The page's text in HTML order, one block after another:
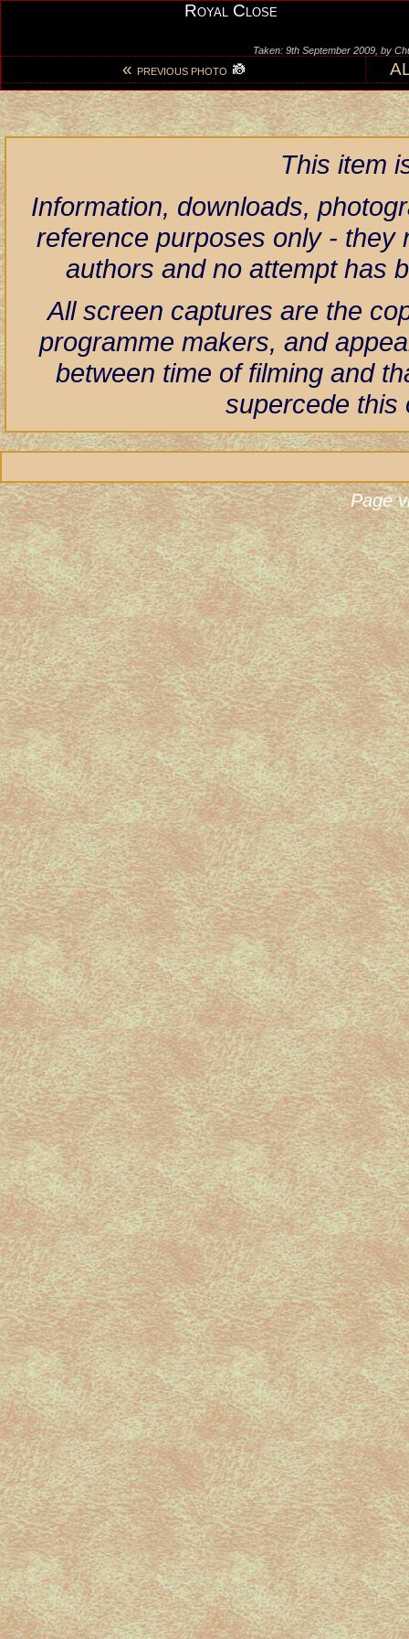
Royal Close
Taken: 9th September 2009, by
« PREVIOUS PHOTO
This item
Information, downloads,
reference purposes only - they
authors and no attempt has
All screen captures are the
programme makers, and
between time of filming and
supercede this
Page